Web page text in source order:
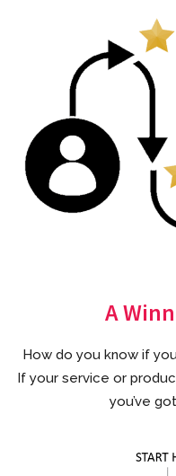
A
How do you know if
If your service or
you’ve